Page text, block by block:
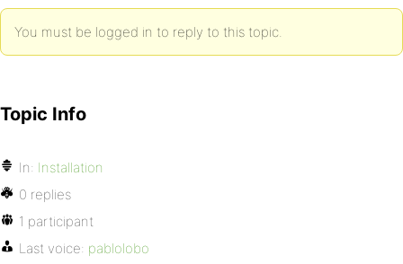
You must be logged in to reply to this topic.
Topic Info
In: Installation
0 replies
1 participant
Last voice: pablolobo